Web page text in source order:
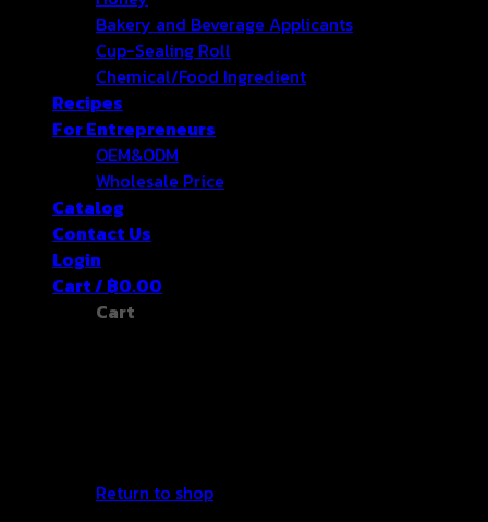
Bakery and Beverage Applicants
Cup-Sealing Roll
Chemical/Food Ingredient
Recipes
For Entrepreneurs
OEM&ODM
Wholesale Price
Catalog
Contact Us
Login
Cart / ฿0.00
Cart
Return to shop